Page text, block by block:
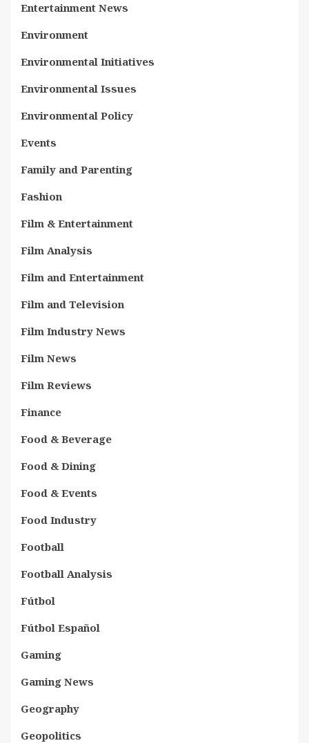
Entertainment News
Environment
Environmental Initiatives
Environmental Issues
Environmental Policy
Events
Family and Parenting
Fashion
Film & Entertainment
Film Analysis
Film and Entertainment
Film and Television
Film Industry News
Film News
Film Reviews
Finance
Food & Beverage
Food & Dining
Food & Events
Food Industry
Football
Football Analysis
Fútbol
Fútbol Español
Gaming
Gaming News
Geography
Geopolitics